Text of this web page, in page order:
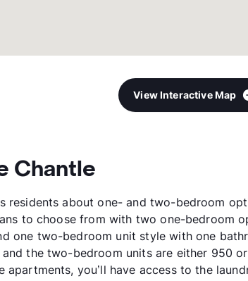
View Interactive Map
Chantle
residents about one- and two-bedroom
to choose from with two one-bedroom
one two-bedroom unit style with one
the two-bedroom units are either 950 or
apartments, you’ll have access to the